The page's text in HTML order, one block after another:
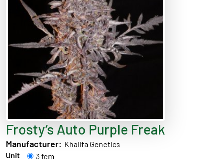
Frosty’s Auto Purple Freak
Manufacturer: Khalifa Genetics
Unit
3 fem